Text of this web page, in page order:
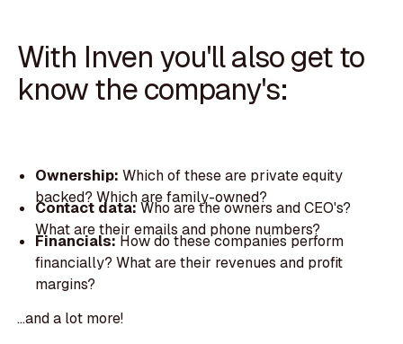
With Inven you'll also get to
know the company's:
Ownership: Which of these are private equity
backed? Which are family-owned?
Contact data:Who are the owners and CEO's?
What are their emails and phone numbers?
Financials:How do these companies perform
financially? What are their revenues and profit
margins?
...and a lot more!